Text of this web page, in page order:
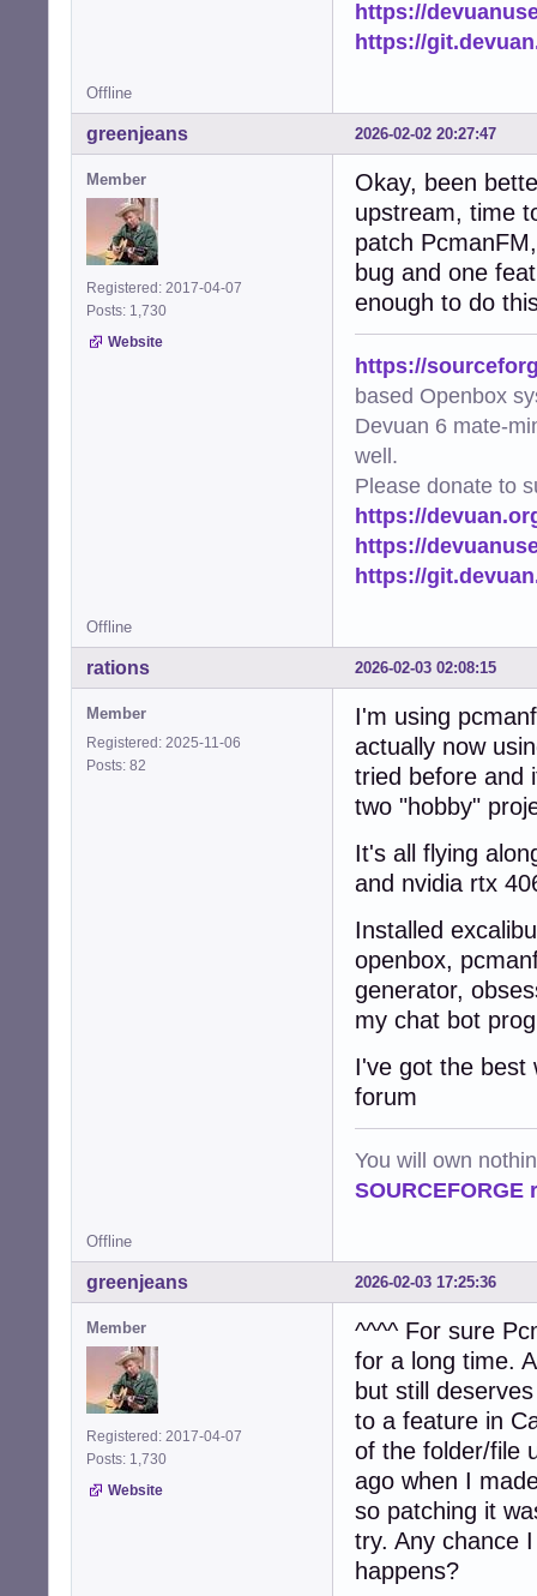
except
return
"""Check if
return
file_mtime
    try:
img =
if
return
except
return
def
"""Worker
file_path,
    try:
if
return
def
"""Scan
file_count =
thumb_count
# Collect
for root,
dirs[:]
for
if
            try:
# Process
    if tasks:
pool =
        try:
        finally:
https://
https://
Offline
2026-02-02 20:27:47
greenjeans
Member
Registered: 2017-04-07
Posts: 1,730
Website
Okay, been
upstream, time
patch
bug and one
enough to do
https://
based Openbox
Devuan 6 mate-
well.
Please donate to
https://
https://
https://
Offline
2026-02-03 02:08:15
rations
Member
Registered: 2025-11-06
Posts: 82
I'm using
actually now
tried before and
two "hobby"
It's all flying
and nvidia rtx
Installed
openbox,
generator,
my chat bot
I've got the best
forum
You will own
SOURCEFORGE
Offline
2026-02-03 17:25:36
greenjeans
Member
Registered: 2017-04-07
Posts: 1,730
Website
^^^^ For sure
for a long time.
but still
to a feature in
of the folder/file
ago when I
so patching it
try. Any chance
happens?